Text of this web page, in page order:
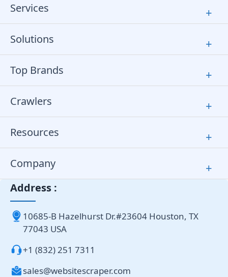
Services +
Solutions +
Top Brands +
Crawlers +
Resources +
Company +
Address :
10685-B Hazelhurst Dr.#23604 Houston, TX
77043 USA
+1 (832) 251 7311
sales@websitescraper.com